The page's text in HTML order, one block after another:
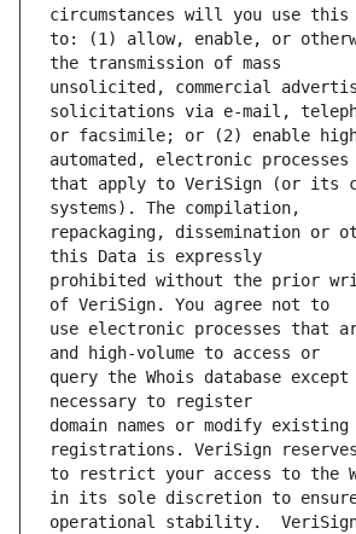
to: (1) allow, enable, or
unsolicited, commercial
or facsimile; or (2) enable high
that apply to VeriSign (or its
repackaging, dissemination or
prohibited without the prior
use electronic processes that
query the Whois database
domain names or modify existing
to restrict your access to the
operational stability.